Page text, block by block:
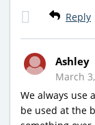
Reply
Ashley
March
We always use
be used at the